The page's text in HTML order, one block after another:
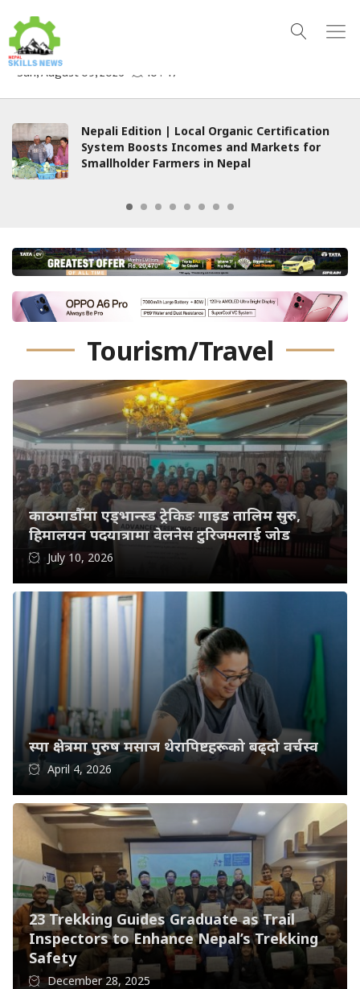
Certification
and Markets for
Nepal
Are We Witnessing
Welfare State?
Tourism/Travel
काठमाडौँमा एड्भान्स्ड ट्रेकिङ गाइड तालिम सुरु,
हिमालयन पदयात्रामा वेलनेस टुरिजमलाई जोड
July 10, 2026
स्पा क्षेत्रमा पुरुष मसाज थेरापिष्टहरूको बढ्दो वर्चस्व
April 4, 2026
23 Trekking Guides Graduate as Trail
Inspectors to Enhance Nepal’s Trekking
Safety
December 28, 2025